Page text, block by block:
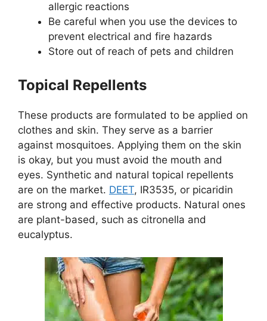
allergic reactions
Be careful when you use the devices to
prevent electrical and fire hazards
Store out of reach of pets and children
Topical Repellents
These products are formulated to be applied on
clothes and skin. They serve as a barrier
against mosquitoes. Applying them on the skin
is okay, but you must avoid the mouth and
eyes. Synthetic and natural topical repellents
are on the market. DEET, IR3535, or picaridin
are strong and effective products. Natural ones
are plant-based, such as citronella and
eucalyptus.